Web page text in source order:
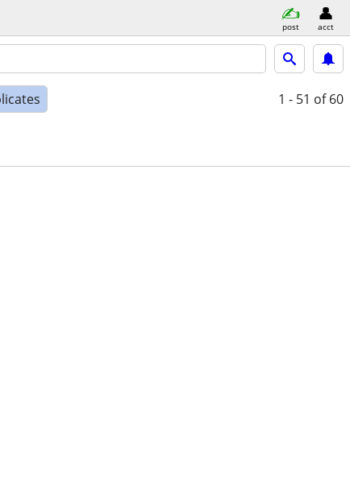
post acct
1 - 51 of 60